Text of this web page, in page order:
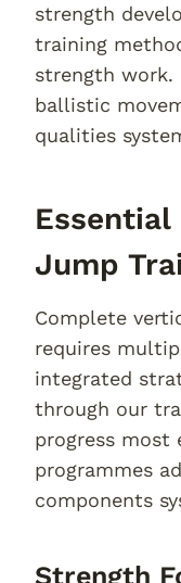
strength
training
strength work.
ballistic
qualities
Jump
Complete
requires
integrated
through our
progress most
programmes
components
Strength